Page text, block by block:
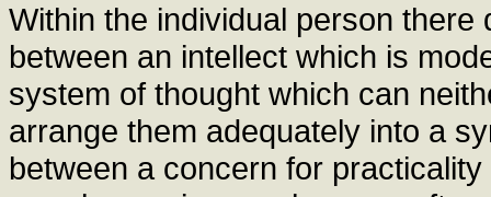
Within the individual person
between an intellect which is
system of thought which can
arrange them adequately into a
between a concern for